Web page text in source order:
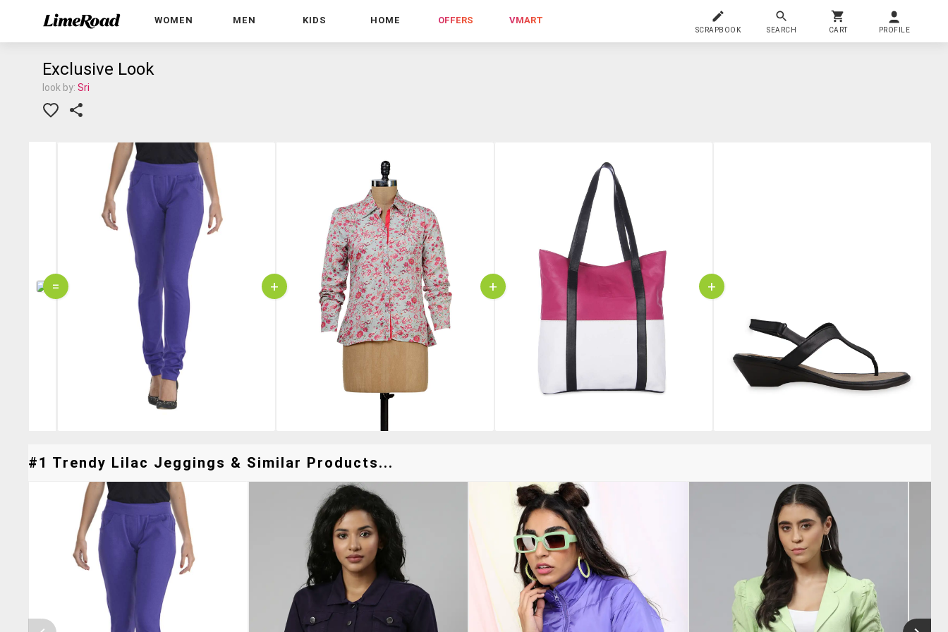
WOMEN MEN KIDS HOME OFFERS VMART
SCRAPBOOK SEARCH CART PROFILE
Exclusive Look
look by: Sri
= + + +
#1 Trendy Lilac Jeggings & Similar Products...